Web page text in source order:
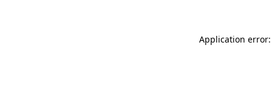
Application